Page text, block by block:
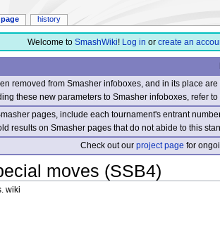
Welcome to SmashWiki! Log in or create an
removed from Smasher infoboxes, and in its place
these new parameters to Smasher infoboxes, refer
pages, include each tournament's entrant
results on Smasher pages that do not abide to this
Check out ourproject page for
moves (SSB4)
wiki
history